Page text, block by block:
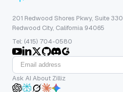
201 Redwood Shores Pkwy, Suite 330
Redwood City, California 94065
Tel: (415) 704-0580
Ask AI About Zilliz